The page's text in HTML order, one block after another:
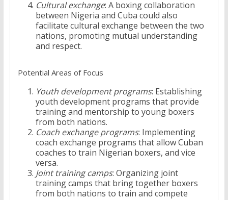
Cultural exchange: A boxing collaboration
between Nigeria and Cuba could also
facilitate cultural exchange between the two
nations, promoting mutual understanding
and respect.
Potential Areas of Focus
Youth development programs: Establishing
youth development programs that provide
training and mentorship to young boxers
from both nations.
Coach exchange programs: Implementing
coach exchange programs that allow Cuban
coaches to train Nigerian boxers, and vice
versa.
Joint training camps: Organizing joint
training camps that bring together boxers
from both nations to train and compete